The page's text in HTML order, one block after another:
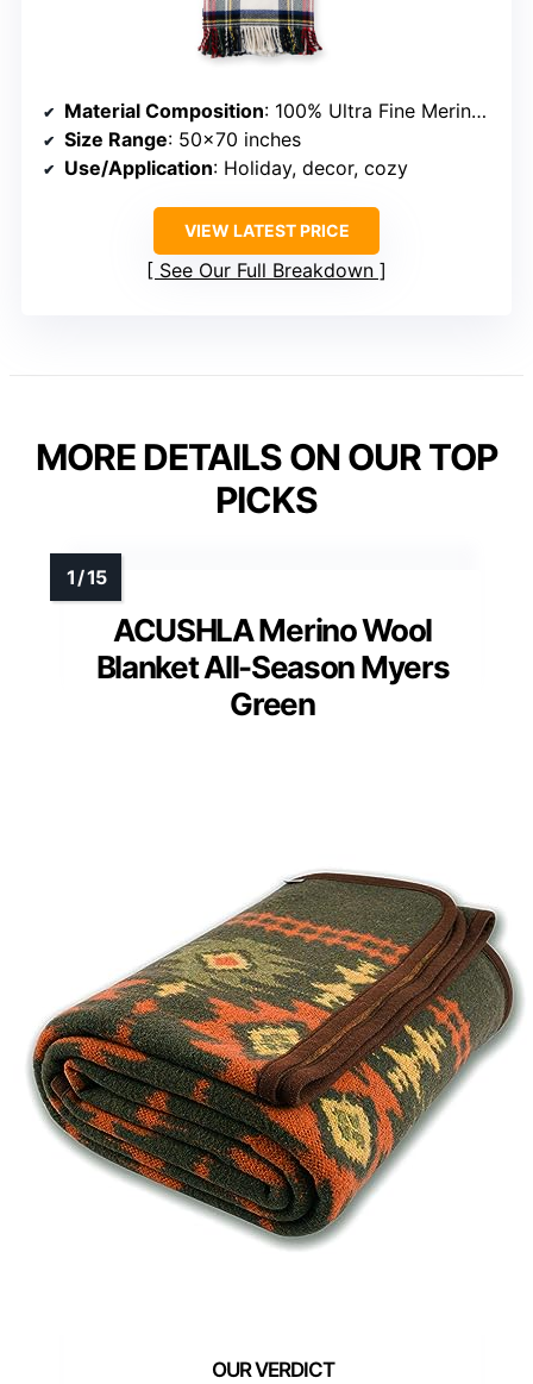
Material Composition: 100% Ultra Fine Merino Wool
Size Range: 50×70 inches
Use/Application: Holiday, decor, cozy
VIEW LATEST PRICE
See Our Full Breakdown
MORE DETAILS ON OUR TOP
PICKS
ACUSHLA Merino Wool
Blanket All-Season Myers
Green